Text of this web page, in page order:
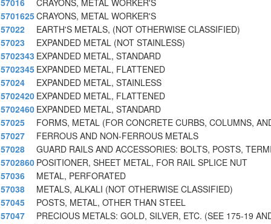
57016
CRAYONS, METAL WORKER'S
5701625CRAYONS, METAL WORKER'S
57022
EARTH'S METALS, (NOT OTHERWISE CLASSIFIED)
57023
EXPANDED METAL (NOT STAINLESS)
5702343 EXPANDED METAL, STANDARD
5702345 EXPANDED METAL, FLATTENED
57024
EXPANDED METAL, STAINLESS
5702420 EXPANDED METAL, FLATTENED
5702460 EXPANDED METAL, STANDARD
57025
FORMS, METAL (FOR CONCRETE CURBS, COLUMNS,
57027
FERROUS AND NON-FERROUS METALS
57028
GUARD RAILS AND ACCESSORIES: BOLTS, POSTS,
5702860 POSITIONER, SHEET METAL, FOR RAIL SPLICE NUT
57036
METAL, PERFORATED
57038
METALS, ALKALI (NOT OTHERWISE CLASSIFIED)
57045
POSTS, METAL, OTHER THAN STEEL
57047
PRECIOUS METALS: GOLD, SILVER, ETC. (SEE 175-19